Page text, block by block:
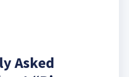
Asked